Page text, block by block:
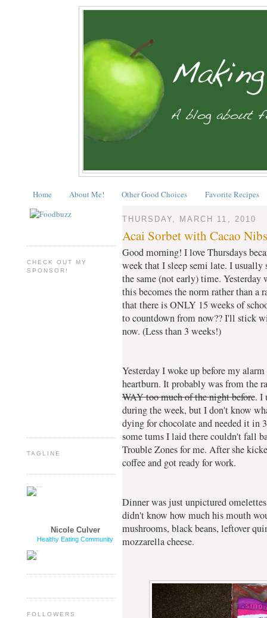
Home About Me! Other Good Choices Favorite Recipes
CHECK OUT MY
SPONSOR!
TAGLINE
Nicole Culver
Healthy Eating Community
FOLLOWERS
THURSDAY, MARCH 11, 2010
Acai Sorbet with Cacao Nibs
Good morning! I love Thursdays
week that I sleep semi late. I
the same (not early) time. Yesterday
this becomes the norm rather than
that there is ONLY 15 weeks of
to countdown from now?? I'll stick
now. (Less than 3 weeks!)
Yesterday I woke up before my
heartburn. It probably was from the
WAY too much of the night before. I
during the week, but I don't know
dying for chocolate and needed it
some tums I laid there couldn't fall
Trouble Zones for me. After she
coffee and got ready for work.
Dinner was just unpictured
didn't know how much his mouth
mushrooms, black beans, leftover
mozzarella cheese.